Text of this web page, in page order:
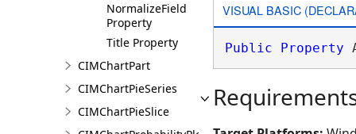
NormalizeField
Property
Title Property
CIMChartPart
CIMChartPieSeries
CIMChartPieSlice
VISUAL BASIC
Public Property